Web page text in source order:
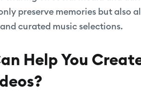
preserve memories but also
curated music selections.
Help You